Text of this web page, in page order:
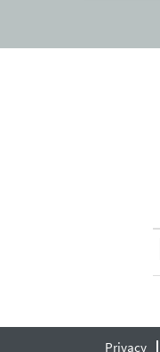
Privacy